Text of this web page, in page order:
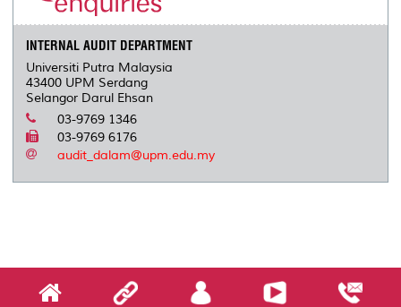
INTERNAL AUDIT DEPARTMENT
Universiti Putra Malaysia
43400 UPM Serdang
Selangor Darul Ehsan
03-9769 1346
03-9769 6176
audit_dalam@upm.edu.my